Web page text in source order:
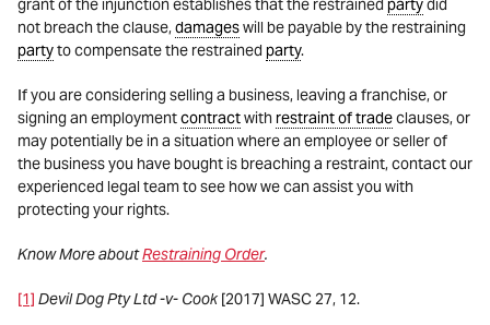
grant of the injunction establishes that the restrained partydid
not breach the clause,damageswill be payable by the restraining
partyto compensate the restrained party.
If you are considering selling a business, leaving a franchise, or
signing an employmentcontractwith restraint of tradeclauses, or
may potentially be in a situation where an employee or seller of
the business you have bought is breaching a restraint, contact our
experienced legal team to see how we can assist you with
protecting your rights.
Know More aboutRestraining Order.
[1] Devil Dog Pty Ltd -v- Cook [2017] WASC 27, 12.